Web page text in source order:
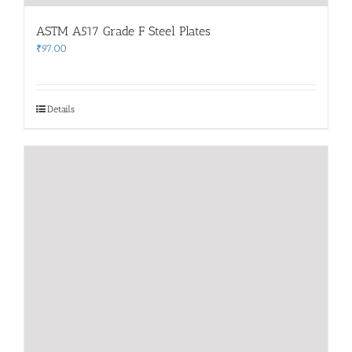
ASTM A517 Grade F Steel Plates
₹97.00
Details